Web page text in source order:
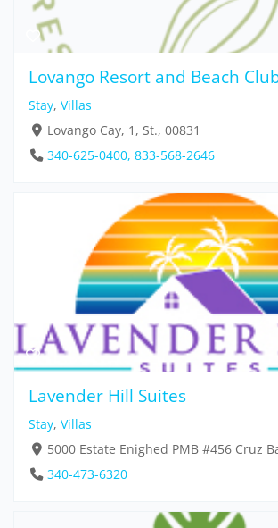
Lovango Resort and Beach
Stay, Villas
Lovango Cay, 1, St., 00831
340-625-0400, 833-568-2646
Lavender Hill Suites
Stay, Villas
5000 Estate Enighed PMB #456 Cruz
340-473-6320